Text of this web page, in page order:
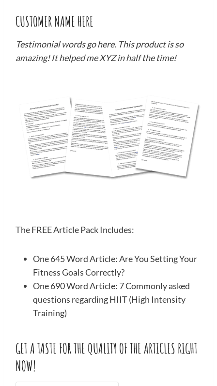
CUSTOMER NAME HERE
Testimonial words go here. This product is so
amazing! It helped me XYZ in half the time!
The FREE Article Pack Includes:
One 645 Word Article: Are You Setting Your
Fitness Goals Correctly?
One 690 Word Article: 7 Commonly asked
questions regarding HIIT (High Intensity
Training)
GET A TASTE FOR THE QUALITY OF THE ARTICLES RIGHT
NOW!